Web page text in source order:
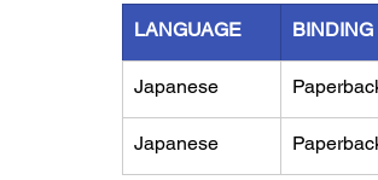
LANGUAGE BINDING
Japanese
Japanese